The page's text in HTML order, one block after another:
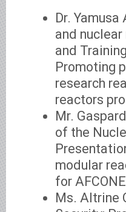
Dr.
and
and
Promoting
research
reactors
Mr.
of the
modular
for AFCONE
Ms. Altrine